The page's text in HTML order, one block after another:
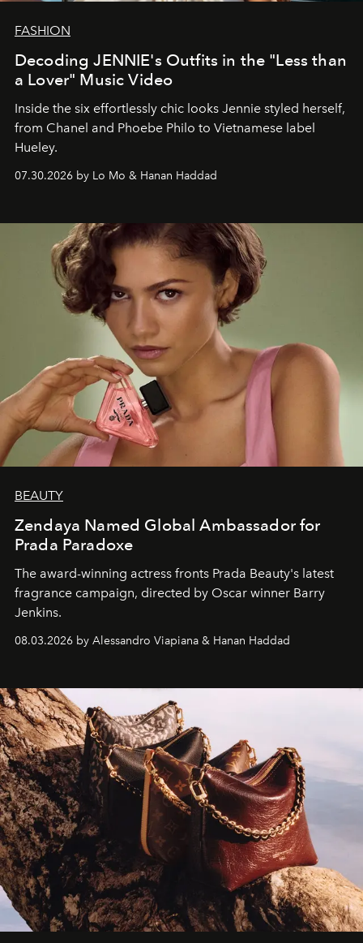
FASHION
Decoding JENNIE's Outfits in the "Less than
a Lover" Music Video
Inside the six effortlessly chic looks Jennie styled herself,
from Chanel and Phoebe Philo to Vietnamese label
Hueley.
07.30.2026 by Lo Mo & Hanan Haddad
BEAUTY
Zendaya Named Global Ambassador for
Prada Paradoxe
The award-winning actress fronts Prada Beauty's latest
fragrance campaign, directed by Oscar winner Barry
Jenkins.
08.03.2026 by Alessandro Viapiana & Hanan Haddad